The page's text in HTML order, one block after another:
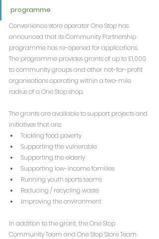
programme
Convenience store operator One Stop has
announced that its Community Partnership
programme has re-opened for applications.
The programme provides grants of up to £1,000
to community groups and other not-for-profit
organisations operating within a two-mile
radius of a One Stop shop.
The grants are available to support projects and
initiatives that are:
Tackling food poverty
Supporting the vulnerable
Supporting the elderly
Supporting low-income families
Running youth sports teams
Reducing / recycling waste
Improving the environment
In addition to the grant, the One Stop
Community Team and One Stop Store Team